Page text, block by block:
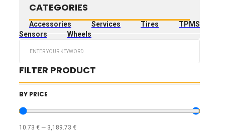
CATEGORIES
Accessories Services Tires
TPMS
Sensors
Wheels
FILTER PRODUCT
BY PRICE
10.73 € — 3,189.73 €